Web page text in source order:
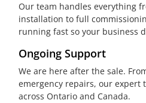
Our team handles everything
installation to full
running fast so your business
Ongoing Support
We are here after the sale.
emergency repairs, our expert
across Ontario and Canada.